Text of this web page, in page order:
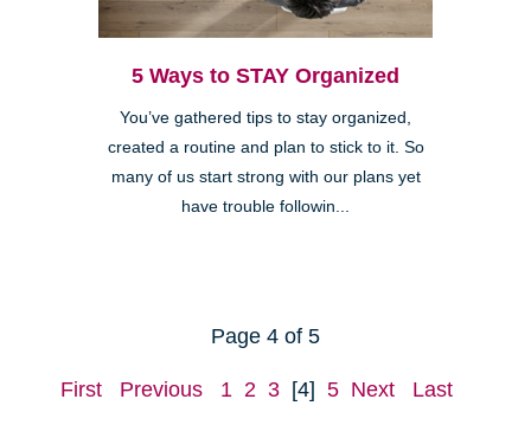
5 Ways to STAY Organized
You’ve gathered tips to stay organized,
created a routine and plan to stick to it. So
many of us start strong with our plans yet
have trouble followin...
Page 4 of 5
First Previous 1 2 3 [4] 5 Next Last